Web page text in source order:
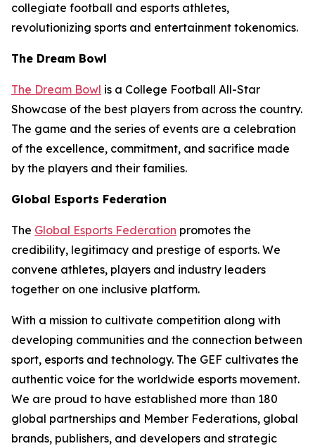
collegiate football and esports athletes,
revolutionizing sports and entertainment tokenomics.
The Dream Bowl
The Dream Bowl is a College Football All-Star
Showcase of the best players from across the country.
The game and the series of events are a celebration
of the excellence, commitment, and sacrifice made
by the players and their families.
Global Esports Federation
The Global Esports Federation promotes the
credibility, legitimacy and prestige of esports. We
convene athletes, players and industry leaders
together on one inclusive platform.
With a mission to cultivate competition along with
developing communities and the connection between
sport, esports and technology. The GEF cultivates the
authentic voice for the worldwide esports movement.
We are proud to have established more than 180
global partnerships and Member Federations, global
brands, publishers, and developers and strategic